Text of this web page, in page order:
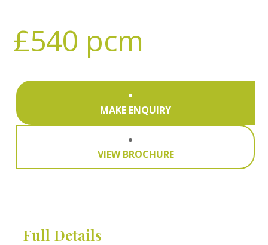
£540 pcm
MAKE ENQUIRY
VIEW BROCHURE
Full Details